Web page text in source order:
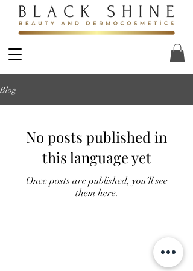
Blog
No posts published in
this language yet
Once posts are published, you’ll see
them here.